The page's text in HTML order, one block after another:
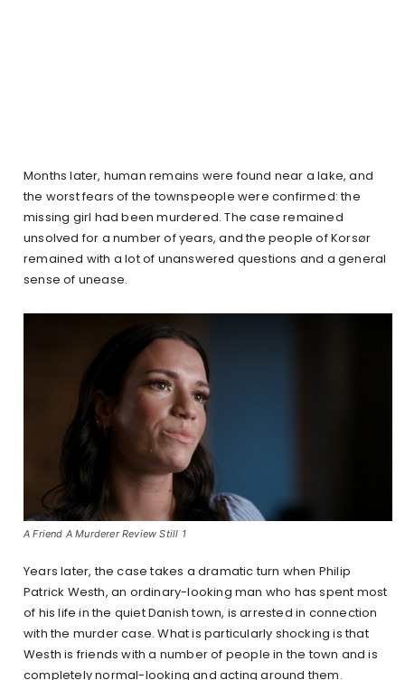
Months later, human remains were found near a lake, and
the worst fears of the townspeople were confirmed: the
missing girl had been murdered. The case remained
unsolved for a number of years, and the people of Korsør
remained with a lot of unanswered questions and a general
sense of unease.
A Friend A Murderer Review Still 1
Years later, the case takes a dramatic turn when Philip
Patrick Westh, an ordinary-looking man who has spent most
of his life in the quiet Danish town, is arrested in connection
with the murder case. What is particularly shocking is that
Westh is friends with a number of people in the town and is
completely normal-looking and acting around them.